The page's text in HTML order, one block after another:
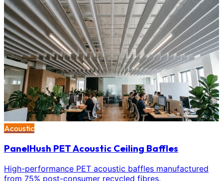
Acoustic
PanelHush PET Acoustic Ceiling Baffles
High-performance PET acoustic baffles manufactured
from 75% post-consumer recycled fibres.